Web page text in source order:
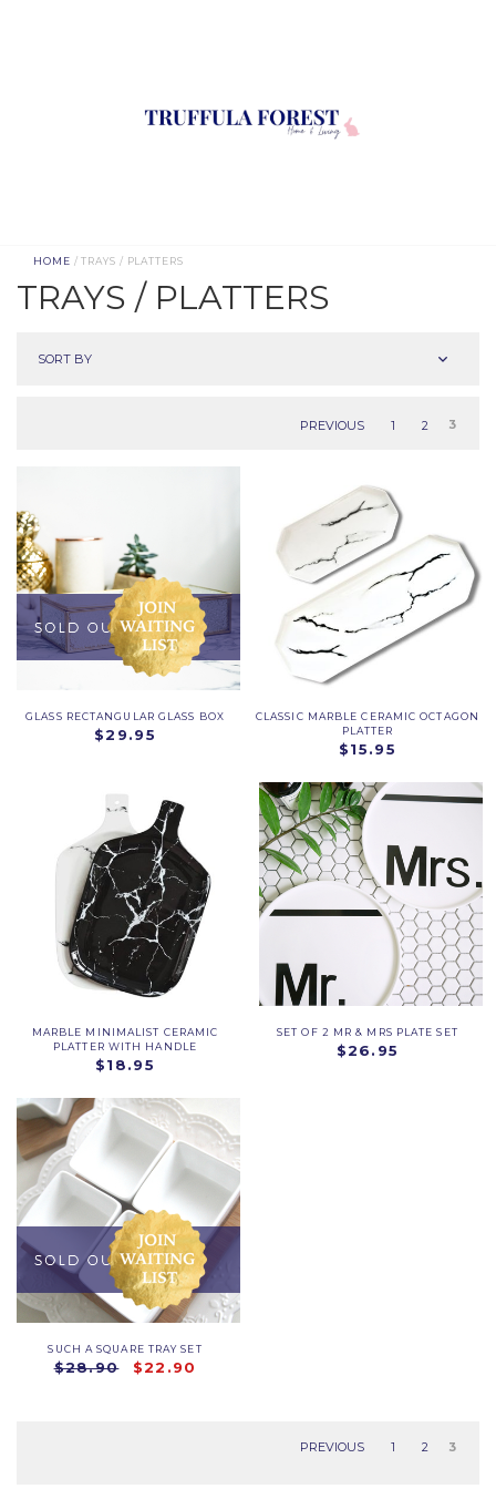
HOME / TRAYS / PLATTERS
TRAYS / PLATTERS
SORT BY
PREVIOUS 1 2 3
GLASS RECTANGULAR GLASS BOX
$29.95
CLASSIC MARBLE CERAMIC OCTAGON
PLATTER
$15.95
MARBLE MINIMALIST CERAMIC
PLATTER WITH HANDLE
$18.95
SET OF 2 MR & MRS PLATE SET
$26.95
SUCH A SQUARE TRAY SET
$28.90 $22.90
PREVIOUS 1 2 3